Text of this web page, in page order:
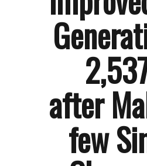
after
few